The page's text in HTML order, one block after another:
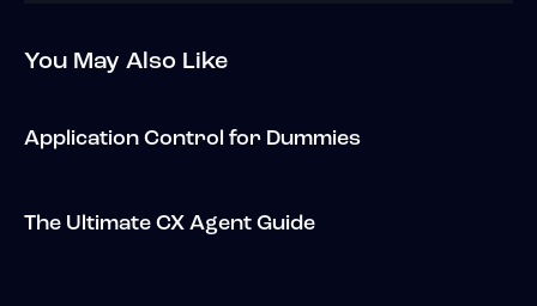
You May Also Like
Application Control for Dummies
The Ultimate CX Agent Guide